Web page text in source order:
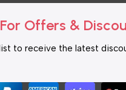
of the finest storage
in the world of hardwood
on any piece of
from the most
Offers &
to receive the latest